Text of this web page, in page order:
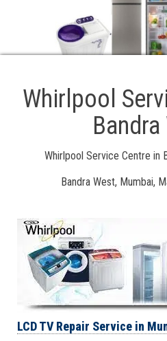
Whirlpool
Whirlpool Service Centre in
Bandra West, Mumbai,
LCD TV Repair Service in